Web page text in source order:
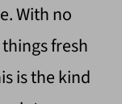
With no
fresh
is the kind